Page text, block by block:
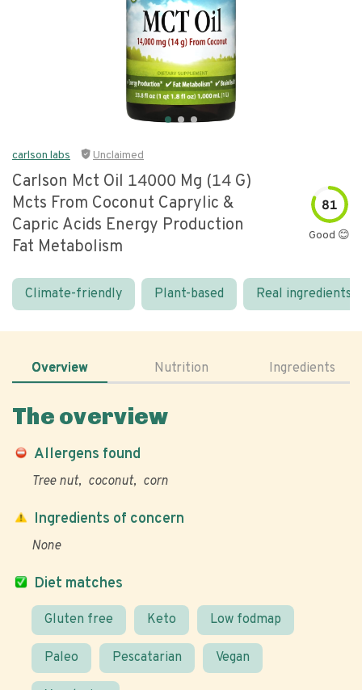
carlson labs Unclaimed
Carlson Mct Oil 14000 Mg (14 G)
Mcts From Coconut Caprylic &
Capric Acids Energy Production
Fat Metabolism
81
Good 😊
Climate-friendly Plant-based Real ingredients
Overview Nutrition Ingredients
The overview
Allergens found
Tree nut coconut corn
Diet matches
Gluten free Keto Low fodmap
Paleo Pescatarian Vegan
Ingredients of concern
None